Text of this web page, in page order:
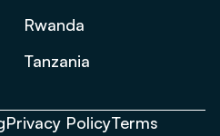
Rwanda
Tanzania
Privacy PolicyTerms